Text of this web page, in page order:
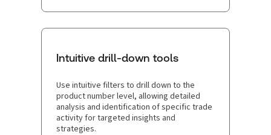
Intuitive drill-down tools
Use intuitive filters to drill down to the
product number level, allowing detailed
analysis and identification of specific trade
activity for targeted insights and
strategies.